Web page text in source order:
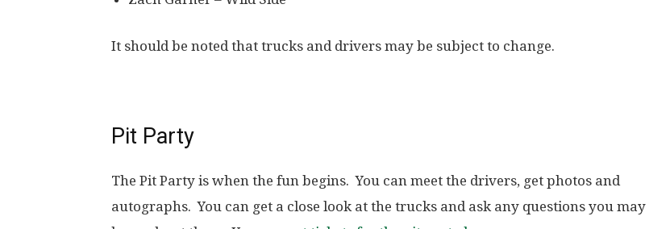
It should be noted that trucks and drivers may be subject to change.
Pit Party
The Pit Party is when the fun begins. You can meet the drivers, get photos and
autographs. You can get a close look at the trucks and ask any questions you may